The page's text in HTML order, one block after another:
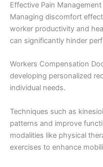
Effective Pain
Managing discomfort
worker productivity and
can significantly hinder
Workers Compensation
developing personalized
individual needs.
Techniques such as
patterns and improve
modalities like physical
exercises to enhance